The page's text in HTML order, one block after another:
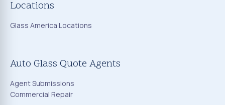
Locations
Glass America Locations
Auto Glass Quote Agents
Agent Submissions
Commercial Repair